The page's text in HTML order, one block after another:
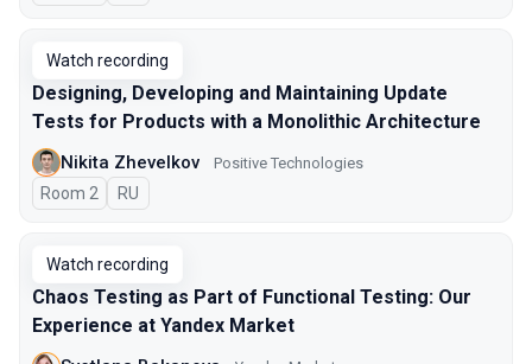
Watch recording
Designing, Developing and Maintaining Update
Tests for Products with a Monolithic Architecture
Nikita Zhevelkov Positive Technologies
Room 2 In Russian
RU
Watch recording
Chaos Testing as Part of Functional Testing: Our
Experience at Yandex Market